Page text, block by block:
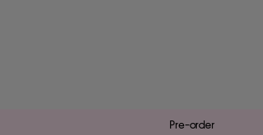
Pre-order